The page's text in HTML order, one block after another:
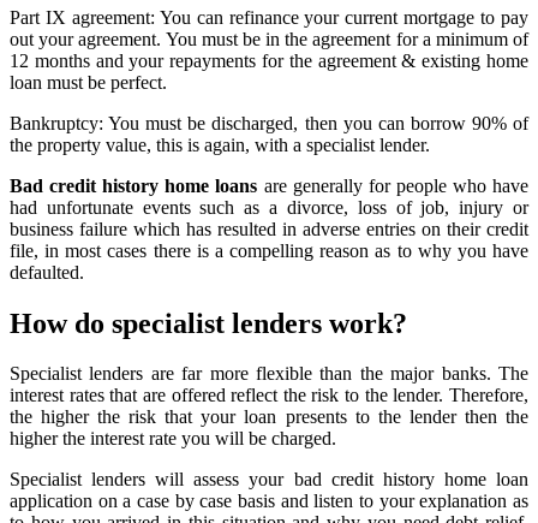
Part IX agreement: You can refinance your current mortgage to pay
out your agreement. You must be in the agreement for a minimum of
12 months and your repayments for the agreement & existing home
loan must be perfect.
Bankruptcy: You must be discharged, then you can borrow 90% of
the property value, this is again, with a specialist lender.
Bad credit history home loans are generally for people who have
had unfortunate events such as a divorce, loss of job, injury or
business failure which has resulted in adverse entries on their credit
file, in most cases there is a compelling reason as to why you have
defaulted.
How do specialist lenders work?
Specialist lenders are far more flexible than the major banks. The
interest rates that are offered reflect the risk to the lender. Therefore,
the higher the risk that your loan presents to the lender then the
higher the interest rate you will be charged.
Specialist lenders will assess your bad credit history home loan
application on a case by case basis and listen to your explanation as